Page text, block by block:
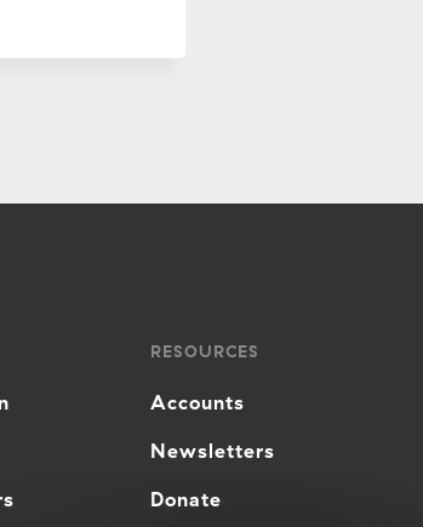
RESOURCES
Accounts
Newsletters
Donate